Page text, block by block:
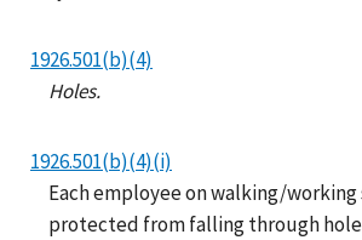
1926.501(b)(4)
Holes.
1926.501(b)(4)(i)
Each employee on walking/
protected from falling through